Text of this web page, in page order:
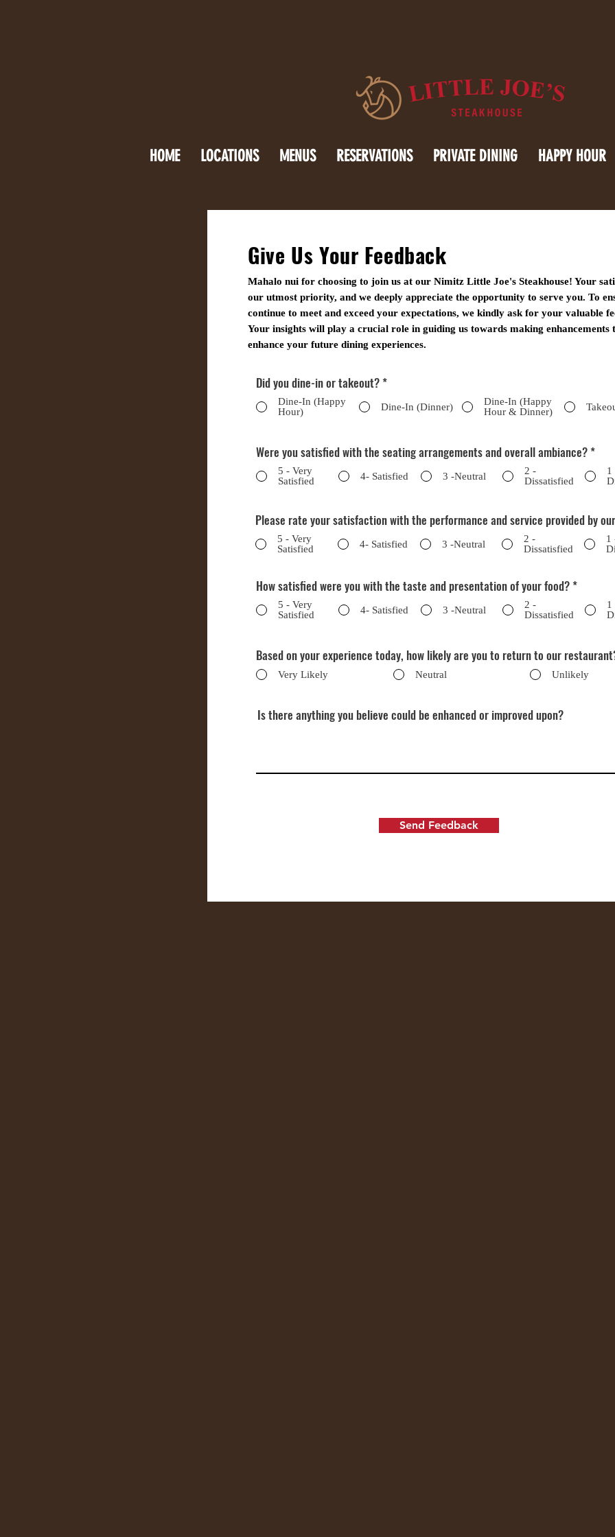
HOME LOCATIONS MENUS RESERVATIONS PRIVATE DINING HAPPY HOUR
Give Us Your Feedback
Mahalo nui for choosing to join us at our Nimitz Little Joe's Steakhouse! Your
our utmost priority, and we deeply appreciate the opportunity to serve you. To
continue to meet and exceed your expectations, we kindly ask for your valuable
Your insights will play a crucial role in guiding us towards making enhancements
enhance your future dining experiences.
Did you dine-in or takeout?*
Dine-In (Happy
Hour)
Dine-In (Dinner)
Dine-In (Happy
Hour & Dinner)
Were you satisfied with the seating arrangements and overall ambiance?*
5 - Very
Satisfied
4- Satisfied 3 -Neutral
2 -
Dissatisfied
1
Please rate your satisfaction with the performance and service provided by
5 - Very
Satisfied
4- Satisfied 3 -Neutral
2 -
Dissatisfied
1
How satisfied were you with the taste and presentation of your food?*
5 - Very
Satisfied
4- Satisfied 3 -Neutral
2 -
Dissatisfied
1
Based on your experience today, how likely are you to return to our
Very Likely Neutral Unlikely
Is there anything you believe could be enhanced or improved upon?
Send Feedback